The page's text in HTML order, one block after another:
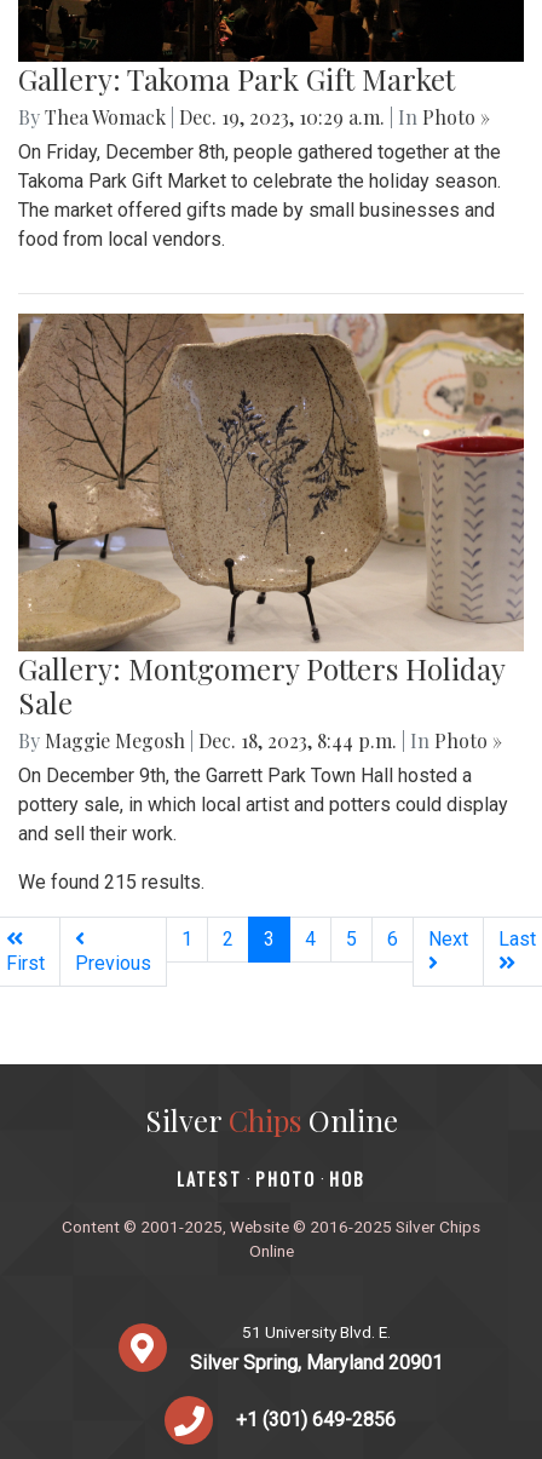
Gallery: Takoma Park Gift Market
ByThea Womack Dec. 19, 2023, 10:29 a.m. | In Photo »
On Friday, December 8th, people gathered together at the
Takoma Park Gift Market to celebrate the holiday season.
The market offered gifts made by small businesses and
food from local vendors.
Gallery: Montgomery Potters Holiday
Sale
By Maggie Megosh Dec. 18, 2023, 8:44 p.m. | In Photo »
On December 9th, the Garrett Park Town Hall hosted a
pottery sale, in which local artist and potters could display
and sell their work.
We found 215 results.
First Previous
1 2 3 (current)
4 5 6 Next Last
Silver ChipsOnline
‎LATEST · PHOTO · HOB
Content © 2001-2025, Website © 2016-2025 Silver Chips
Online
51 University Blvd. E.
Silver Spring, Maryland 20901
+1 (301) 649-2856